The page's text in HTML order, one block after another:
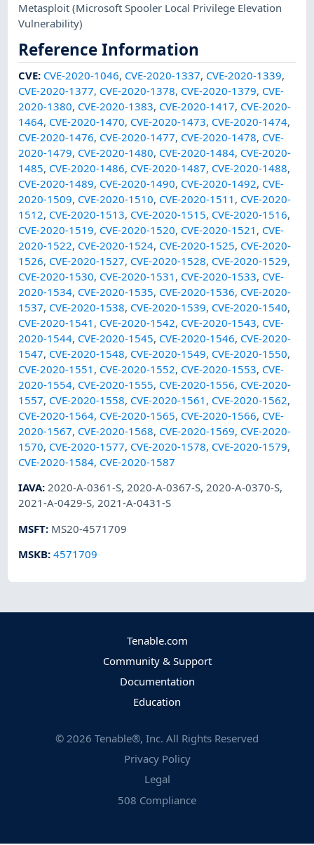
Metasploit(Microsoft Spooler Local Privilege Elevation
Vulnerability)
Reference Information
CVE: CVE-2020-1046, CVE-2020-1337, CVE-2020-1339,
CVE-2020-1377, CVE-2020-1378, CVE-2020-1379, CVE-
2020-1380, CVE-2020-1383, CVE-2020-1417, CVE-2020-
1464, CVE-2020-1470, CVE-2020-1473, CVE-2020-1474,
CVE-2020-1476, CVE-2020-1477, CVE-2020-1478, CVE-
2020-1479, CVE-2020-1480, CVE-2020-1484, CVE-2020-
1485, CVE-2020-1486, CVE-2020-1487, CVE-2020-1488,
CVE-2020-1489, CVE-2020-1490, CVE-2020-1492, CVE-
2020-1509, CVE-2020-1510, CVE-2020-1511 , CVE-2020-
1512, CVE-2020-1513, CVE-2020-1515, CVE-2020-1516,
CVE-2020-1519, CVE-2020-1520, CVE-2020-1521 , CVE-
2020-1522, CVE-2020-1524, CVE-2020-1525, CVE-2020-
1526, CVE-2020-1527, CVE-2020-1528, CVE-2020-1529,
CVE-2020-1530, CVE-2020-1531 , CVE-2020-1533, CVE-
2020-1534, CVE-2020-1535, CVE-2020-1536, CVE-2020-
1537, CVE-2020-1538, CVE-2020-1539, CVE-2020-1540,
CVE-2020-1541 , CVE-2020-1542, CVE-2020-1543, CVE-
2020-1544, CVE-2020-1545, CVE-2020-1546, CVE-2020-
1547, CVE-2020-1548, CVE-2020-1549, CVE-2020-1550,
CVE-2020-1551 , CVE-2020-1552, CVE-2020-1553, CVE-
2020-1554, CVE-2020-1555, CVE-2020-1556, CVE-2020-
1557, CVE-2020-1558, CVE-2020-1561 , CVE-2020-1562,
CVE-2020-1564, CVE-2020-1565, CVE-2020-1566, CVE-
2020-1567, CVE-2020-1568, CVE-2020-1569, CVE-2020-
1570, CVE-2020-1577, CVE-2020-1578, CVE-2020-1579,
CVE-2020-1584, CVE-2020-1587
IAVA:2020-A-0361-S,2020-A-0367-S,2020-A-0370-S,
2021-A-0429-S,2021-A-0431-S
MSFT: MS20-4571709
MSKB:4571709
Tenable.com
Community & Support
Documentation
Education
© 2026 Tenable®, Inc. All Rights Reserved
Privacy Policy
Legal
508 Compliance